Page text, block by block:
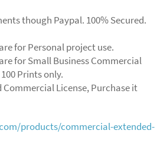
though Paypal. 100% Secured.
for Personal project use.
for Small Business Commercial
Prints only.
Commercial License, Purchase it
products/commercial-extended-